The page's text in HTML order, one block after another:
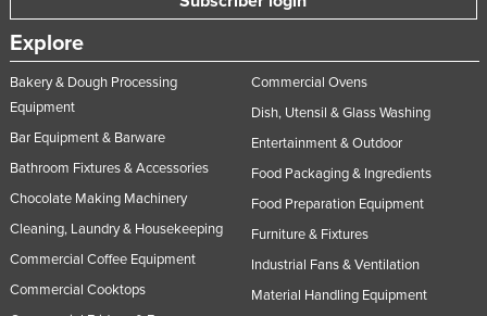
Explore
Bakery & Dough Processing
Equipment
Bar Equipment & Barware
Bathroom Fixtures & Accessories
Chocolate Making Machinery
Cleaning, Laundry & Housekeeping
Commercial Coffee Equipment
Commercial Cooktops
Commercial Ovens
Dish, Utensil & Glass Washing
Entertainment & Outdoor
Food Packaging & Ingredients
Food Preparation Equipment
Furniture & Fixtures
Industrial Fans & Ventilation
Material Handling Equipment